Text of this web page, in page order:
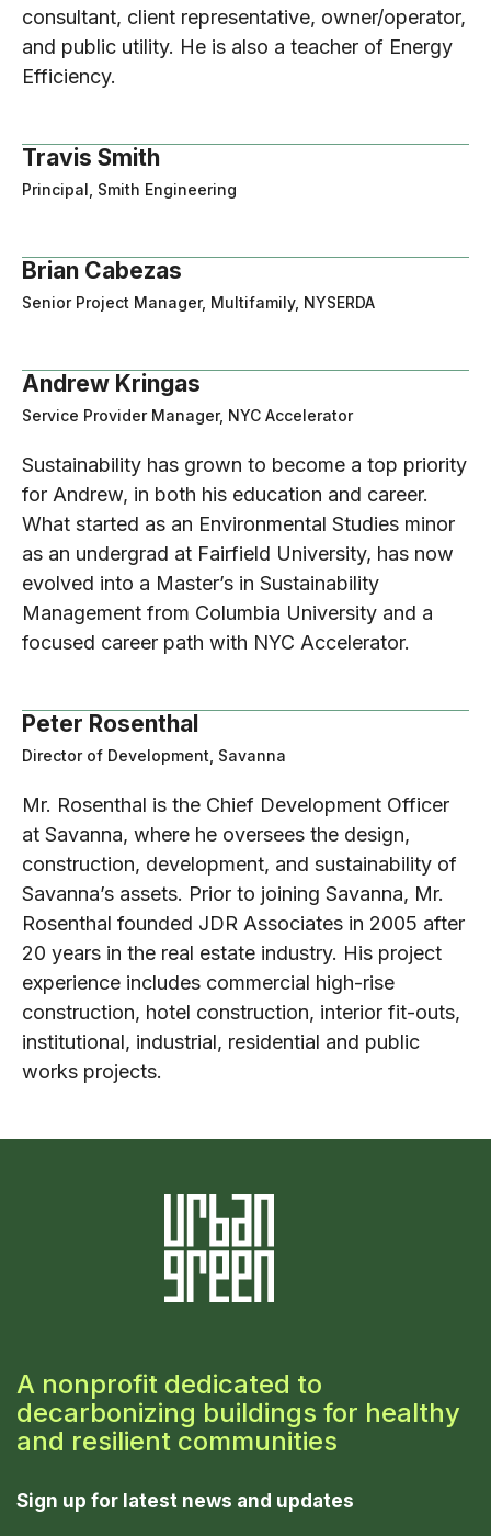
consultant, client representative, owner/operator,
and public utility. He is also a teacher of Energy
Efficiency.
Travis Smith
Principal, Smith Engineering
Brian Cabezas
Senior Project Manager, Multifamily, NYSERDA
Andrew Kringas
Service Provider Manager, NYC Accelerator
Sustainability has grown to become a top priority
for Andrew, in both his education and career.
What started as an Environmental Studies minor
as an undergrad at Fairfield University, has now
evolved into a Master’s in Sustainability
Management from Columbia University and a
focused career path with NYC Accelerator.
Peter Rosenthal
Director of Development, Savanna
Mr. Rosenthal is the Chief Development Officer
at Savanna, where he oversees the design,
construction, development, and sustainability of
Savanna’s assets. Prior to joining Savanna, Mr.
Rosenthal founded JDR Associates in 2005 after
20 years in the real estate industry. His project
experience includes commercial high-rise
construction, hotel construction, interior fit-outs,
institutional, industrial, residential and public
works projects.
A nonprofit dedicated to
decarbonizing buildings for healthy
and resilient communities
Sign up for latest news and updates